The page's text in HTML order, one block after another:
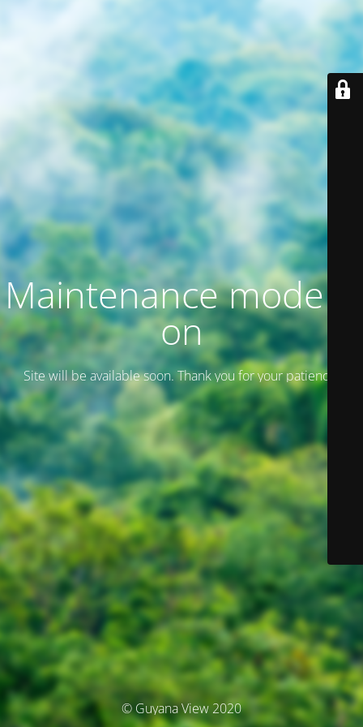
Maintenance mode is
on
Site will be available soon. Thank you for your patience!
© Guyana View 2020